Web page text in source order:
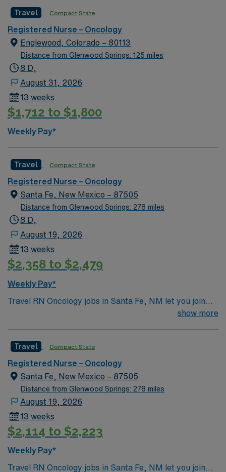
in our backyard.
Travel Compact State
Registered Nurse – Oncology
Englewood, Colorado – 80113
Distance from Glenwood Springs: 125 miles
8 D,
August 31, 2026
13 weeks
$1,712 to $1,800
Weekly Pay*
Travel Compact State
Registered Nurse – Oncology
Santa Fe, New Mexico – 87505
Distance from Glenwood Springs: 278 miles
8 D,
August 19, 2026
13 weeks
$2,358 to $2,479
Weekly Pay*
Travel RN Oncology jobs in Santa Fe, NM let you join
the facility, a hospital recognized for its advanced
care, administer chemotherapy, monitor patient
responses, and document in electronic medical record
(EMR) systems. To qualify, you must have graduated
from an accredited nursing program and hold an active
New Mexico Registered Nurse (RN) license. Oncology
experience and Basic Life Support (BLS) certification
are required. Recommended skills include strong clinical
assessment, communication, and adaptability in fast-
paced environments. AMN Healthcare offers excellent
show more
Travel Compact State
Registered Nurse – Oncology
Santa Fe, New Mexico – 87505
Distance from Glenwood Springs: 278 miles
August 19, 2026
13 weeks
$2,114 to $2,223
Weekly Pay*
Travel RN Oncology jobs in Santa Fe, NM let you join